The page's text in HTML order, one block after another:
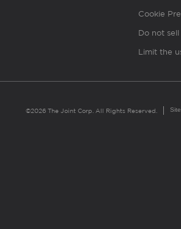
Cookie
Do not
Limit the
©2026 The Joint Corp. All Rights Reserved.